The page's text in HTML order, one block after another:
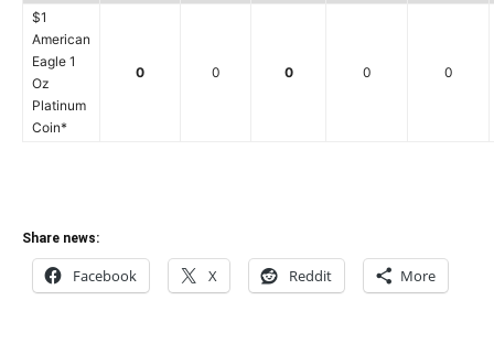
$1
American
Eagle 1
Oz
Platinum
Coin*
0 0 0 0 0
Share news:
Facebook X Reddit More